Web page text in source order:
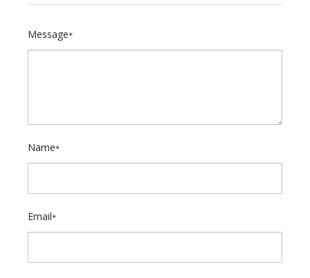
Message*
Name*
Email*